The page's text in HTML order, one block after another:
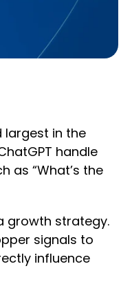
largest in the
handle
as “What’s the
growth strategy.
signals to
influence